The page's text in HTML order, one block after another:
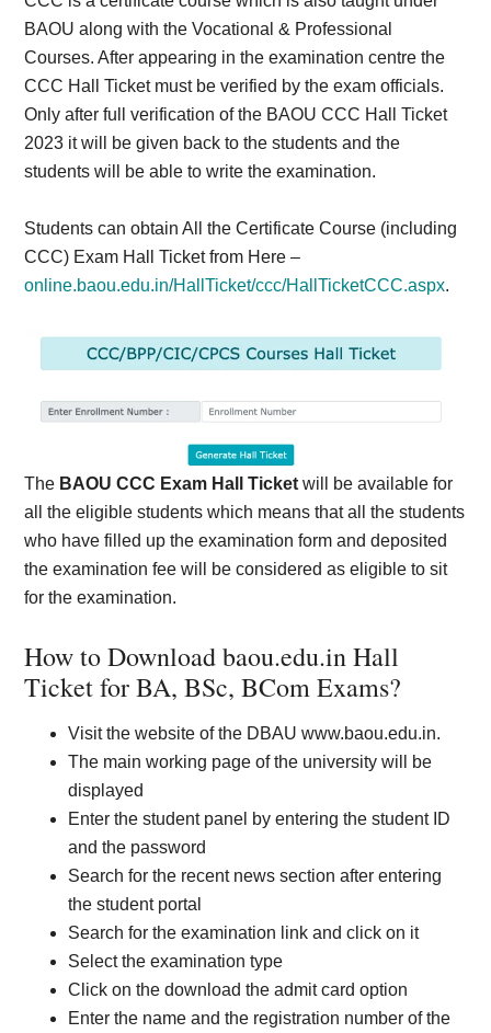
BAOU along with the Vocational & Professional
Courses. After appearing in the examination centre the
CCC Hall Ticket must be verified by the exam officials.
Only after full verification of the BAOU CCC Hall Ticket
2023 it will be given back to the students and the
students will be able to write the examination.
Students can obtain All the Certificate Course (including
CCC) Exam Hall Ticket from Here –
online.baou.edu.in/HallTicket/ccc/HallTicketCCC.aspx.
The BAOU CCC Exam Hall Ticket will be available for
all the eligible students which means that all the students
who have filled up the examination form and deposited
the examination fee will be considered as eligible to sit
for the examination.
How to Download baou.edu.in Hall
Ticket for BA, BSc, BCom Exams?
Visit the website of the DBAU www.baou.edu.in.
The main working page of the university will be
displayed
Enter the student panel by entering the student ID
and the password
Search for the recent news section after entering
the student portal
Search for the examination link and click on it
Select the examination type
Click on the download the admit card option
Enter the name and the registration number of the